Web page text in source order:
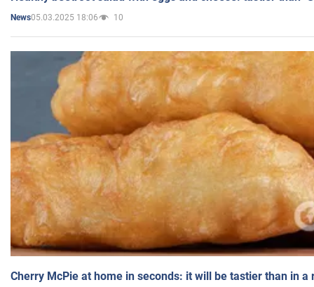
News05.03.2025 18:06 10
Cherry McPie at home in seconds: it will be tastier than in a